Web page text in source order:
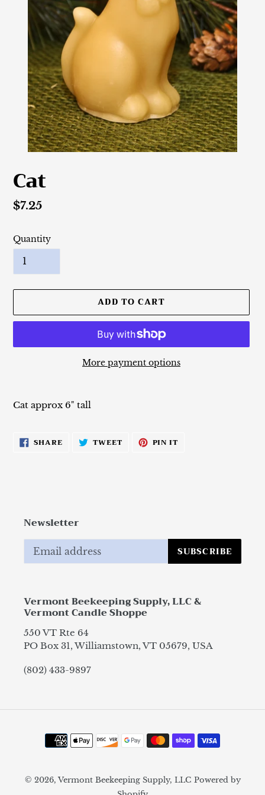
Cat
Regular
$7.25
Quantity
ADD TO CART
More payment options
product
cart
Cat approx 6" tall
SHARESHARE
ON TWEETTWEET PIN IT
Newsletter
SUBSCRIBE
Vermont Beekeeping Supply, LLC &
Vermont Candle Shoppe
550 VT Rte 64
PO Box 31, Williamstown, VT 05679, USA
(802) 433-9897
Payment
methods
© 2026,Vermont Beekeeping Supply, LLC Powered by